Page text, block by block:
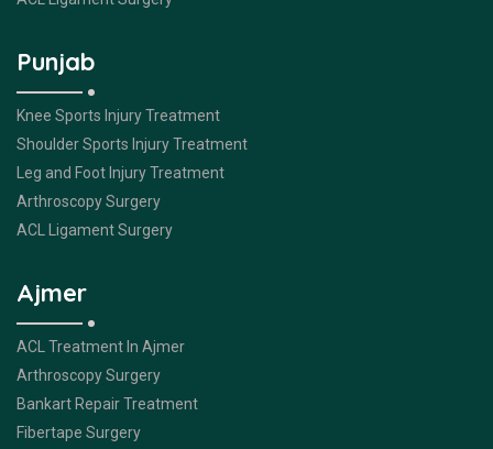
Punjab
Knee Sports Injury Treatment
Shoulder Sports Injury Treatment
Leg and Foot Injury Treatment
Arthroscopy Surgery
ACL Ligament Surgery
Ajmer
ACL Treatment In Ajmer
Arthroscopy Surgery
Bankart Repair Treatment
Fibertape Surgery